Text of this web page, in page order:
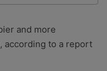
best advice with
and more
according to a report